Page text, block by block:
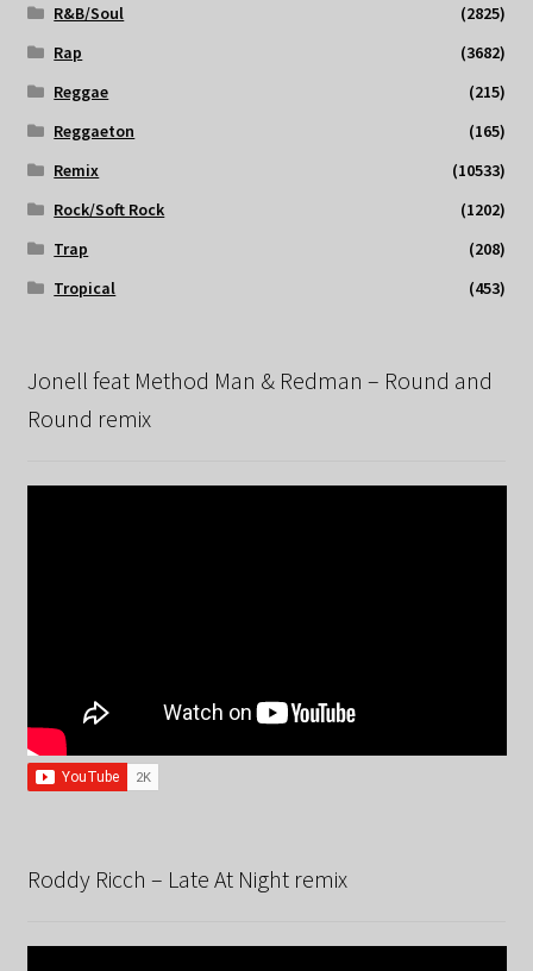
R&B/Soul
(2825)
Rap
(3682)
Reggae
(215)
Reggaeton
(165)
Remix
(10533)
Rock/Soft Rock
(1202)
Trap
(208)
Tropical
(453)
Jonell feat Method Man & Redman – Round and
Round remix
Roddy Ricch – Late At Night remix